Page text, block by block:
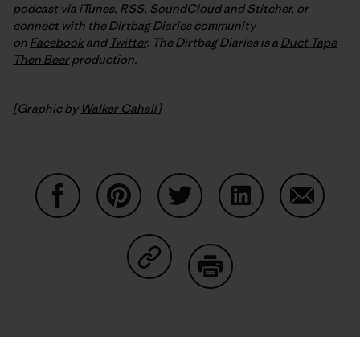
podcast via iTunes, RSS, SoundCloudandStitcher, or
connect with the Dirtbag Diaries community
on Facebook and Twitter. The Dirtbag Diaries is a Duct Tape
Then Beerproduction.
[Graphic by Walker Cahall]
Share on Copy Link